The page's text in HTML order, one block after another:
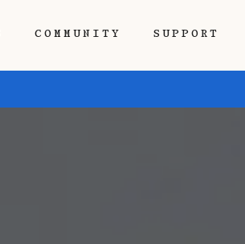
COMMUNITY SUPPORT